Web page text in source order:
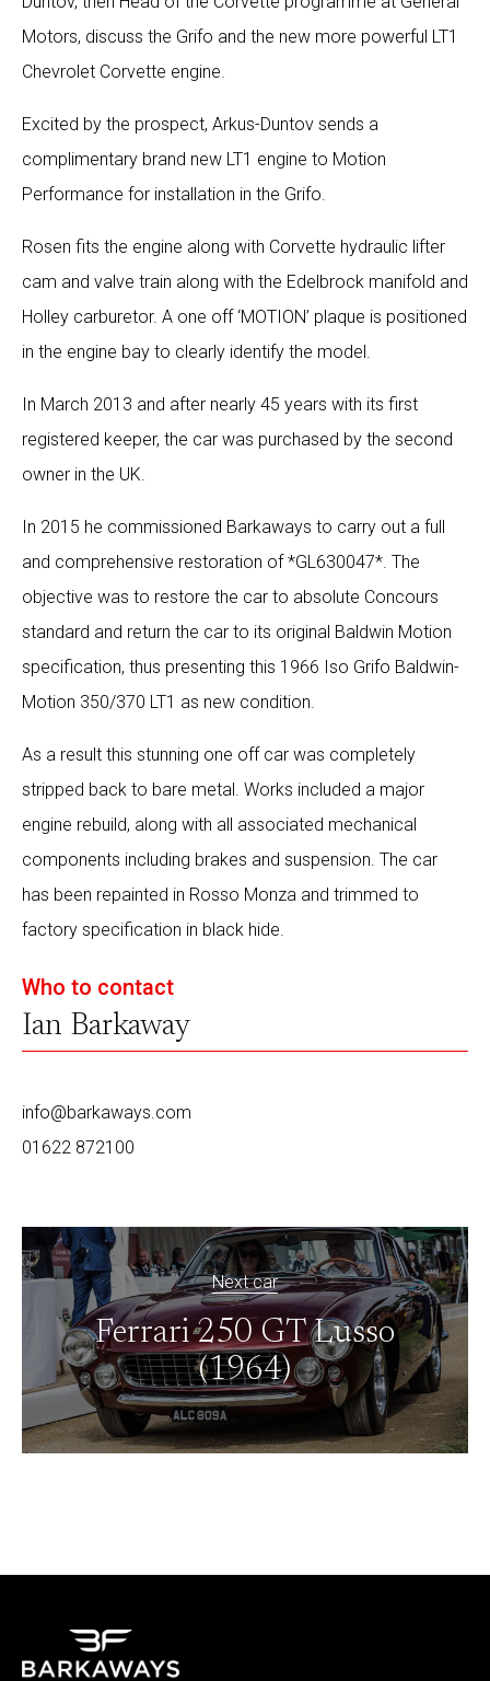
Who to contact
Ian Barkaway
info@barkaways.com
01622 872100
Motors, discuss the Grifo and the new more powerful LT1
Chevrolet Corvette engine.
Excited by the prospect, Arkus-Duntov sends a
complimentary brand new LT1 engine to Motion
Performance for installation in the Grifo.
Rosen fits the engine along with Corvette hydraulic lifter
cam and valve train along with the Edelbrock manifold and
Holley carburetor. A one off ‘MOTION’ plaque is positioned
in the engine bay to clearly identify the model.
In March 2013 and after nearly 45 years with its first
registered keeper, the car was purchased by the second
owner in the UK.
In 2015 he commissioned Barkaways to carry out a full
and comprehensive restoration of *GL630047*. The
objective was to restore the car to absolute Concours
standard and return the car to its original Baldwin Motion
specification, thus presenting this 1966 Iso Grifo Baldwin-
Motion 350/370 LT1 as new condition.
As a result this stunning one off car was completely
stripped back to bare metal. Works included a major
engine rebuild, along with all associated mechanical
components including brakes and suspension. The car
has been repainted in Rosso Monza and trimmed to
factory specification in black hide.
Next car
Ferrari 250 GT Lusso
(1964)